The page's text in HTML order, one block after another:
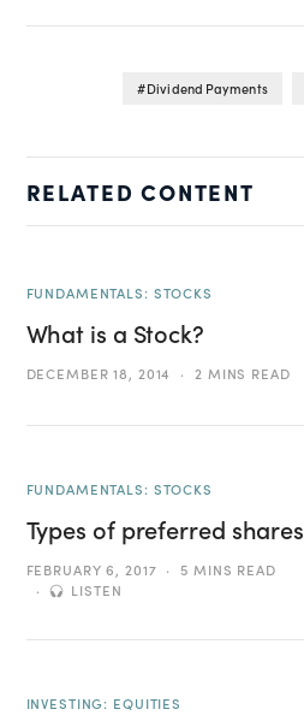
Dividend Payments
RELATED CONTENT
FUNDAMENTALS: STOCKS
What is a Stock?
DECEMBER 18, 2014 2 MINS READ
FUNDAMENTALS: STOCKS
Types of preferred shares
FEBRUARY 6, 2017
5 MINS READ
LISTEN
INVESTING: EQUITIES